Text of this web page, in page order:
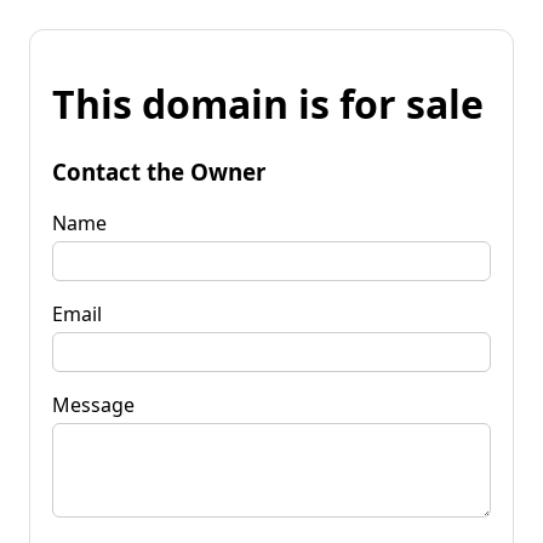
This domain is for sale
Contact the Owner
Name
Email
Message